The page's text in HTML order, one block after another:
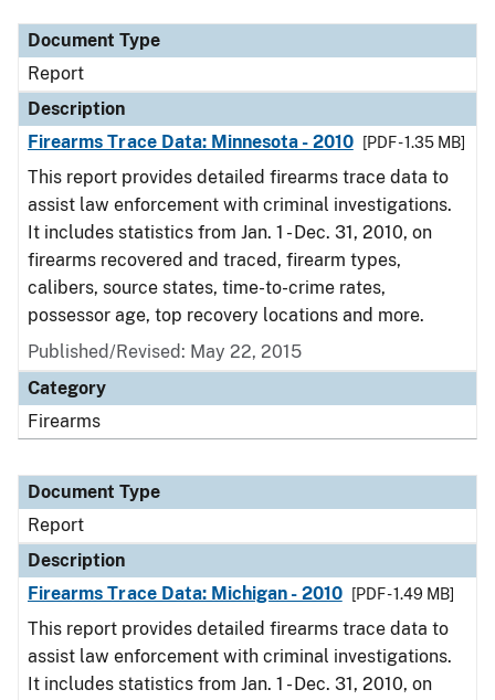
Document Type
Report
Description
Firearms Trace Data: Minnesota - 2010
[PDF - 1.35 MB]
This report provides detailed firearms trace data to
assist law enforcement with criminal investigations.
It includes statistics from Jan. 1 - Dec. 31, 2010, on
firearms recovered and traced, firearm types,
calibers, source states, time-to-crime rates,
possessor age, top recovery locations and more.
Published/Revised: May 22, 2015
Category
Firearms
Document Type
Report
Description
Firearms Trace Data: Michigan - 2010
[PDF - 1.49 MB]
This report provides detailed firearms trace data to
assist law enforcement with criminal investigations.
It includes statistics from Jan. 1 - Dec. 31, 2010, on